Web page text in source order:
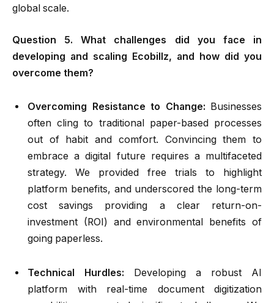
global scale.
Question 5. What challenges did you face in
developing and scaling Ecobillz, and how did you
overcome them?
Overcoming Resistance to Change:
Businesses
often cling to traditional paper-based processes
out of habit and comfort. Convincing them to
embrace a digital future requires a multifaceted
strategy. We provided free trials to highlight
platform benefits, and underscored the long-term
cost savings providing a clear return-on-
investment (ROI) and environmental benefits of
going paperless.
Technical Hurdles: Developing a robust AI
platform with real-time document digitization